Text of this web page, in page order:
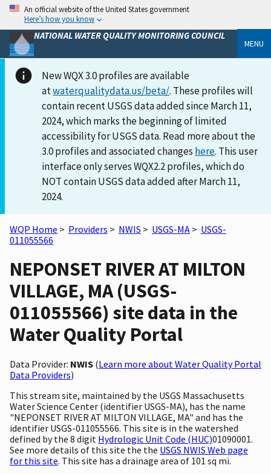
An official website of the United States government
Here’s how you know
NATIONAL WATER QUALITY MONITORING COUNCIL
MENU
New WQX 3.0 profiles are available
atwaterqualitydata.us/beta/. These profiles will
contain recent USGS data added since March 11,
2024, which marks the beginning of limited
accessibility for USGS data. Read more about the
3.0 profiles and associated changes here. This user
interface only serves WQX2.2 profiles, which do
NOT contain USGS data added after March 11,
2024.
WQP Home > Providers > NWIS > USGS-MA > USGS-
011055566
NEPONSET RIVER AT MILTON
VILLAGE, MA (USGS-
011055566) site data in the
Water Quality Portal
Data Provider: NWIS (Learn more about Water Quality Portal
Data Providers)
This stream site, maintained by the USGS Massachusetts
Water Science Center (identifier USGS-MA), has the name
"NEPONSET RIVER AT MILTON VILLAGE, MA" and has the
identifier USGS-011055566. This site is in the watershed
defined by the 8 digit Hydrologic Unit Code (HUC)01090001.
See more details of this site the the USGS NWIS Web page
for this site. This site has a drainage area of 101 sq mi.